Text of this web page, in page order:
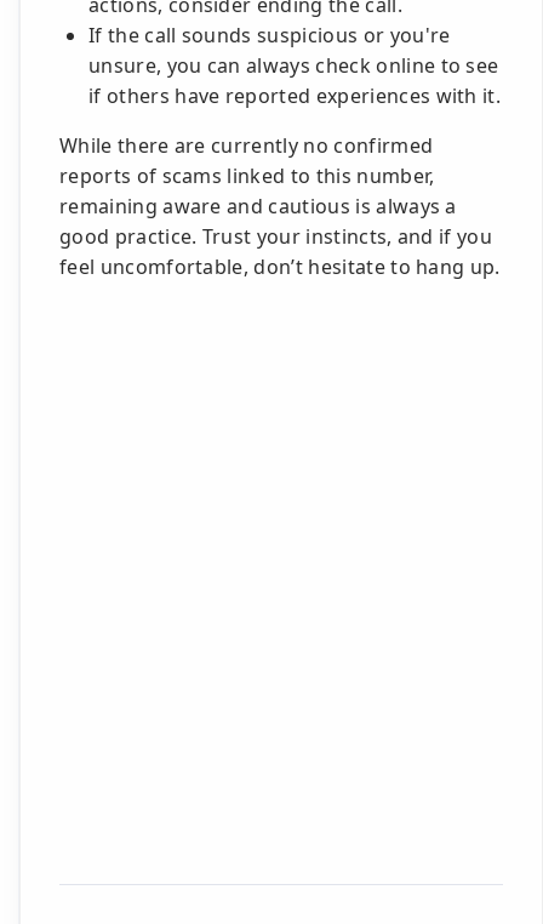
If the call sounds suspicious or you're
unsure, you can always check online to see
if others have reported experiences with it.
While there are currently no confirmed
reports of scams linked to this number,
remaining aware and cautious is always a
good practice. Trust your instincts, and if you
feel uncomfortable, don’t hesitate to hang up.